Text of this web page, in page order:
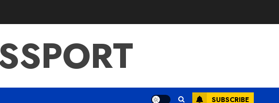
SUBSCRIBE